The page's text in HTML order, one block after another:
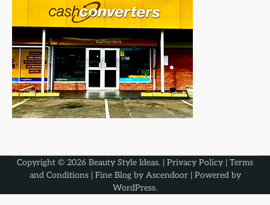
Copyright © 2026 Beauty Style Ideas. | Privacy Policy | Terms
and Conditions| Fine Blog by Ascendoor| Powered by
WordPress.